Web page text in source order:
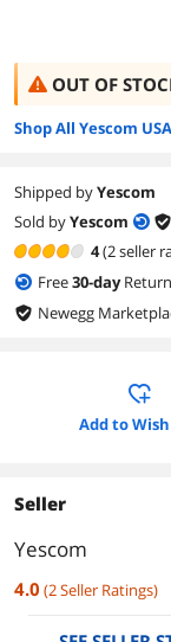
OUT OF
Shop All Yescom
Shipped byYescom
Sold byYescom
4(2 seller
Free30-day
Newegg
Add to
Seller
Yescom
4.0 (2Seller Ratings)